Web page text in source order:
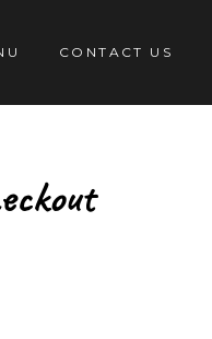
CONTACT US